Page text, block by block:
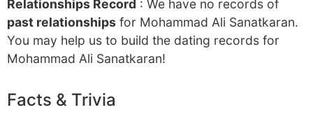
Relationships Record : We have no records of
past relationships for Mohammad Ali Sanatkaran.
You may help us to build the dating records for
Mohammad Ali Sanatkaran!
Facts & Trivia